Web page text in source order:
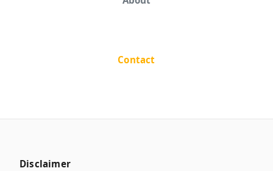
Contact
Disclaimer